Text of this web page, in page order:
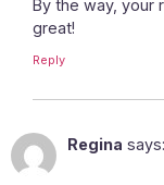
By the way, your
great!
Reply
Regina says: